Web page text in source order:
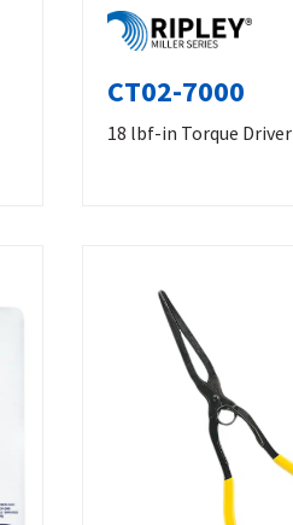
CT02-7000
18 lbf-in Torque Driver